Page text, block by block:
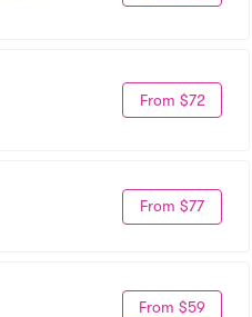
From $72
From $77
From $59